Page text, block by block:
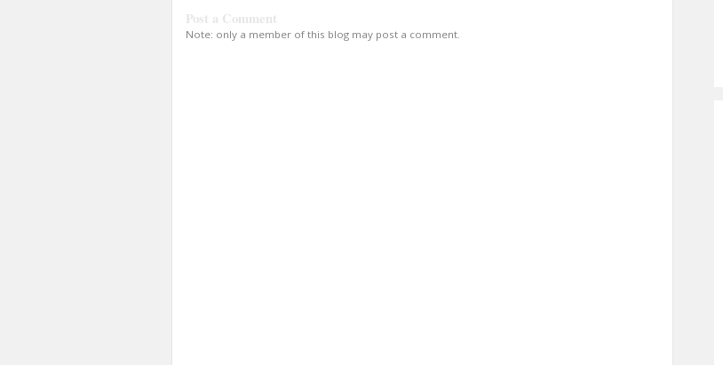
Post a Comment
Note: only a member of this blog may post a comment.